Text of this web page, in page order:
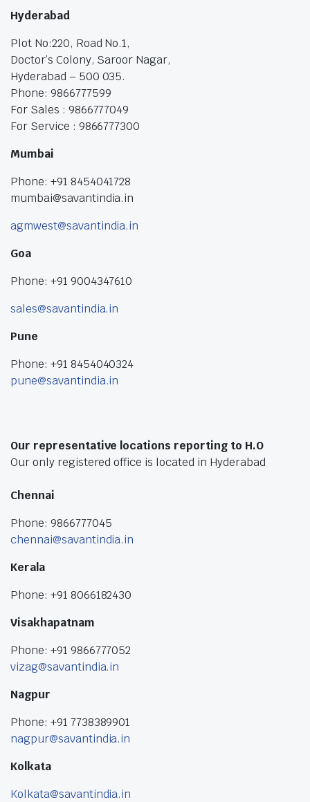
Hyderabad
Plot No:220, Road No.1,
Doctor’s Colony, Saroor Nagar,
Hyderabad – 500 035.
Phone: 9866777599
For Sales : 9866777049
For Service : 9866777300
Mumbai
Phone: +91 8454041728
mumbai@savantindia.in
agmwest@savantindia.in
Goa
Phone: +91 9004347610
sales@savantindia.in
Pune
Phone: +91 8454040324
pune@savantindia.in
Our representative locations reporting to H.O
Our only registered office is located in Hyderabad
Chennai
Phone: 9866777045
chennai@savantindia.in
Kerala
Phone: +91 8066182430
Visakhapatnam
Phone: +91 9866777052
vizag@savantindia.in
Nagpur
Phone: +91 7738389901
nagpur@savantindia.in
Kolkata
Kolkata@savantindia.in